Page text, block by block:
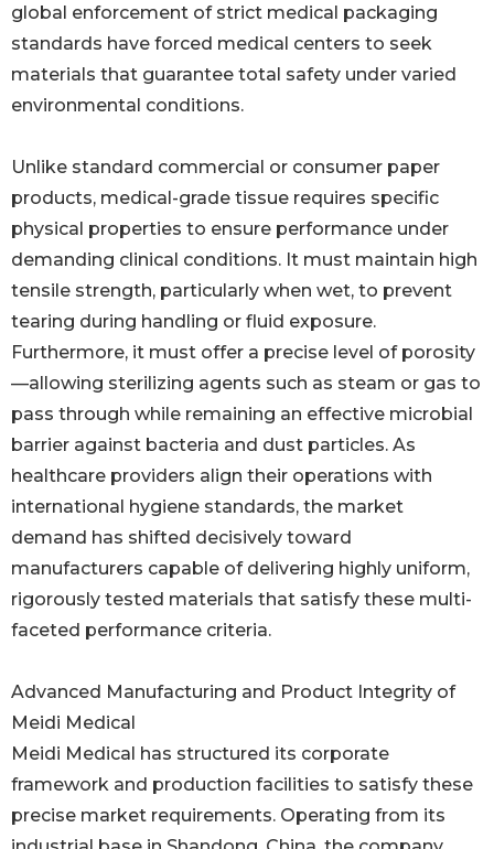
global enforcement of strict medical packaging
standards have forced medical centers to seek
materials that guarantee total safety under varied
environmental conditions.
Unlike standard commercial or consumer paper
products, medical-grade tissue requires specific
physical properties to ensure performance under
demanding clinical conditions. It must maintain high
tensile strength, particularly when wet, to prevent
tearing during handling or fluid exposure.
Furthermore, it must offer a precise level of porosity
—allowing sterilizing agents such as steam or gas to
pass through while remaining an effective microbial
barrier against bacteria and dust particles. As
healthcare providers align their operations with
international hygiene standards, the market
demand has shifted decisively toward
manufacturers capable of delivering highly uniform,
rigorously tested materials that satisfy these multi-
faceted performance criteria.
Advanced Manufacturing and Product Integrity of
Meidi Medical
Meidi Medical has structured its corporate
framework and production facilities to satisfy these
precise market requirements. Operating from its